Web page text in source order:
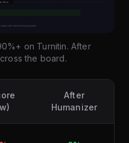
on Turnitin. After
the board.
After
Humanizer